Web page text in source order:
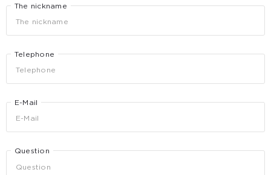
The nickname
Telephone
E-Mail
Question